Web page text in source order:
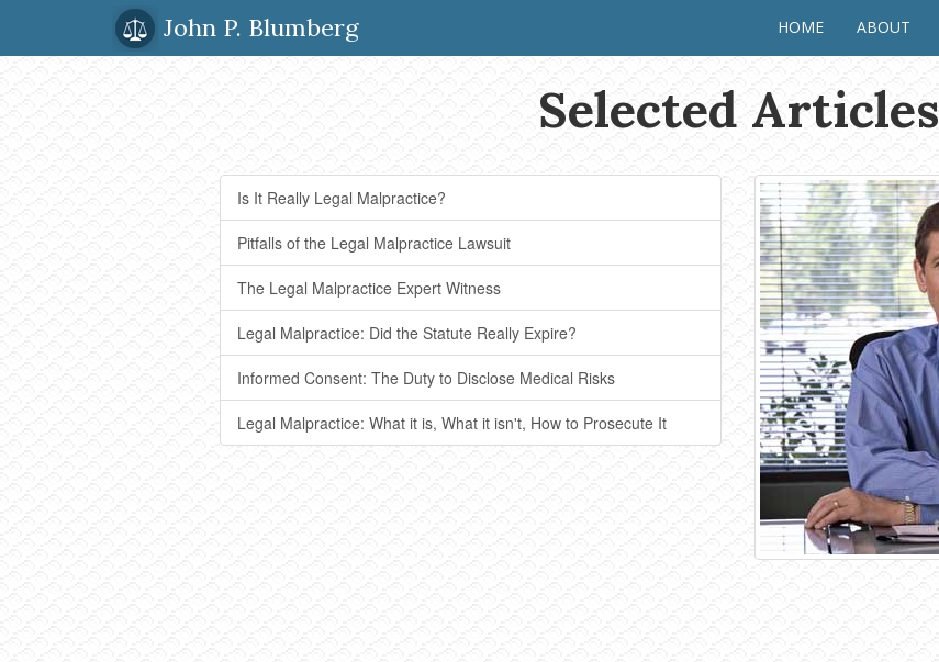
John P. Blumberg HOME ABOUT
Selected Articles
Is It Really Legal Malpractice?
Pitfalls of the Legal Malpractice Lawsuit
The Legal Malpractice Expert Witness
Legal Malpractice: Did the Statute Really Expire?
Informed Consent: The Duty to Disclose Medical Risks
Legal Malpractice: What it is, What it isn't, How to Prosecute It